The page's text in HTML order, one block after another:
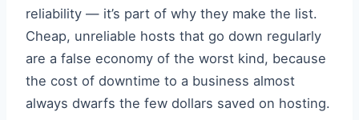
reliability — it’s part of why they make the list.
Cheap, unreliable hosts that go down regularly
are a false economy of the worst kind, because
the cost of downtime to a business almost
always dwarfs the few dollars saved on hosting.